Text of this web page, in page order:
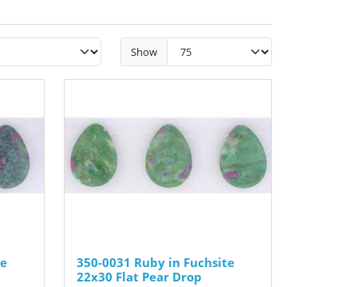
Show
350-0031 Ruby in Fuchsite
22x30 Flat Pear Drop